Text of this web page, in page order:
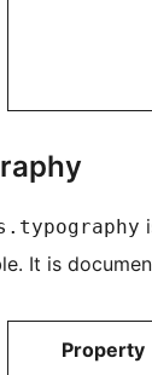
It is
Property